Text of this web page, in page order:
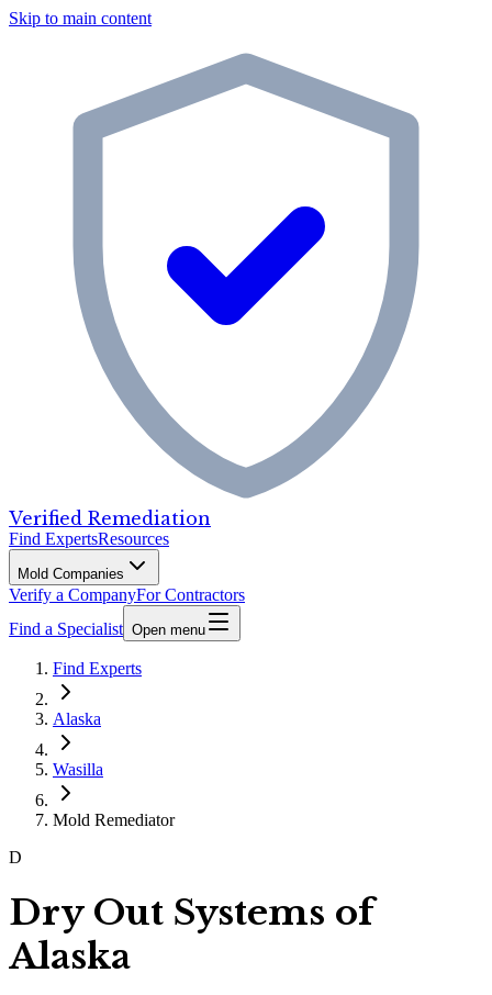
Skip to main content
Verified Remediation
Find ExpertsResources
Mold Companies
Verify a CompanyFor Contractors
Find a Specialist Open menu
Find Experts
Alaska
Wasilla
Mold Remediator
D
Dry Out Systems of
Alaska